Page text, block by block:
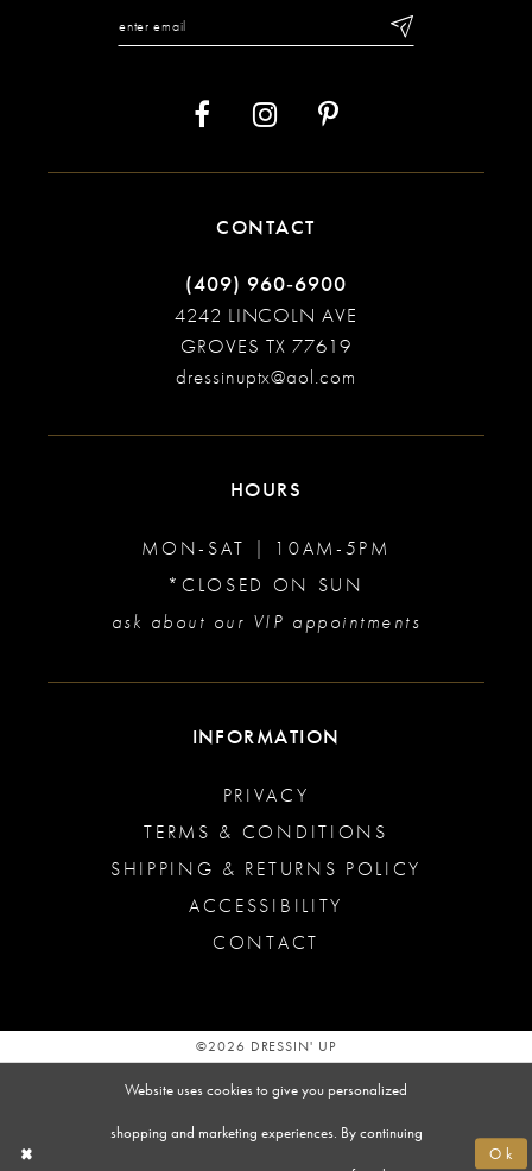
CONTACT
(409) 960‑6900
4242 LINCOLN AVE
GROVES TX 77619
dressinuptx@aol.com
HOURS
MON-SAT | 10AM-5PM
*CLOSED ON SUN
ask about our VIP appointments
INFORMATION
PRIVACY
TERMS & CONDITIONS
SHIPPING & RETURNS POLICY
ACCESSIBILITY
CONTACT
©2026 DRESSIN' UP
Website uses cookies to give you personalized
shopping and marketing experiences. By continuing
Ok